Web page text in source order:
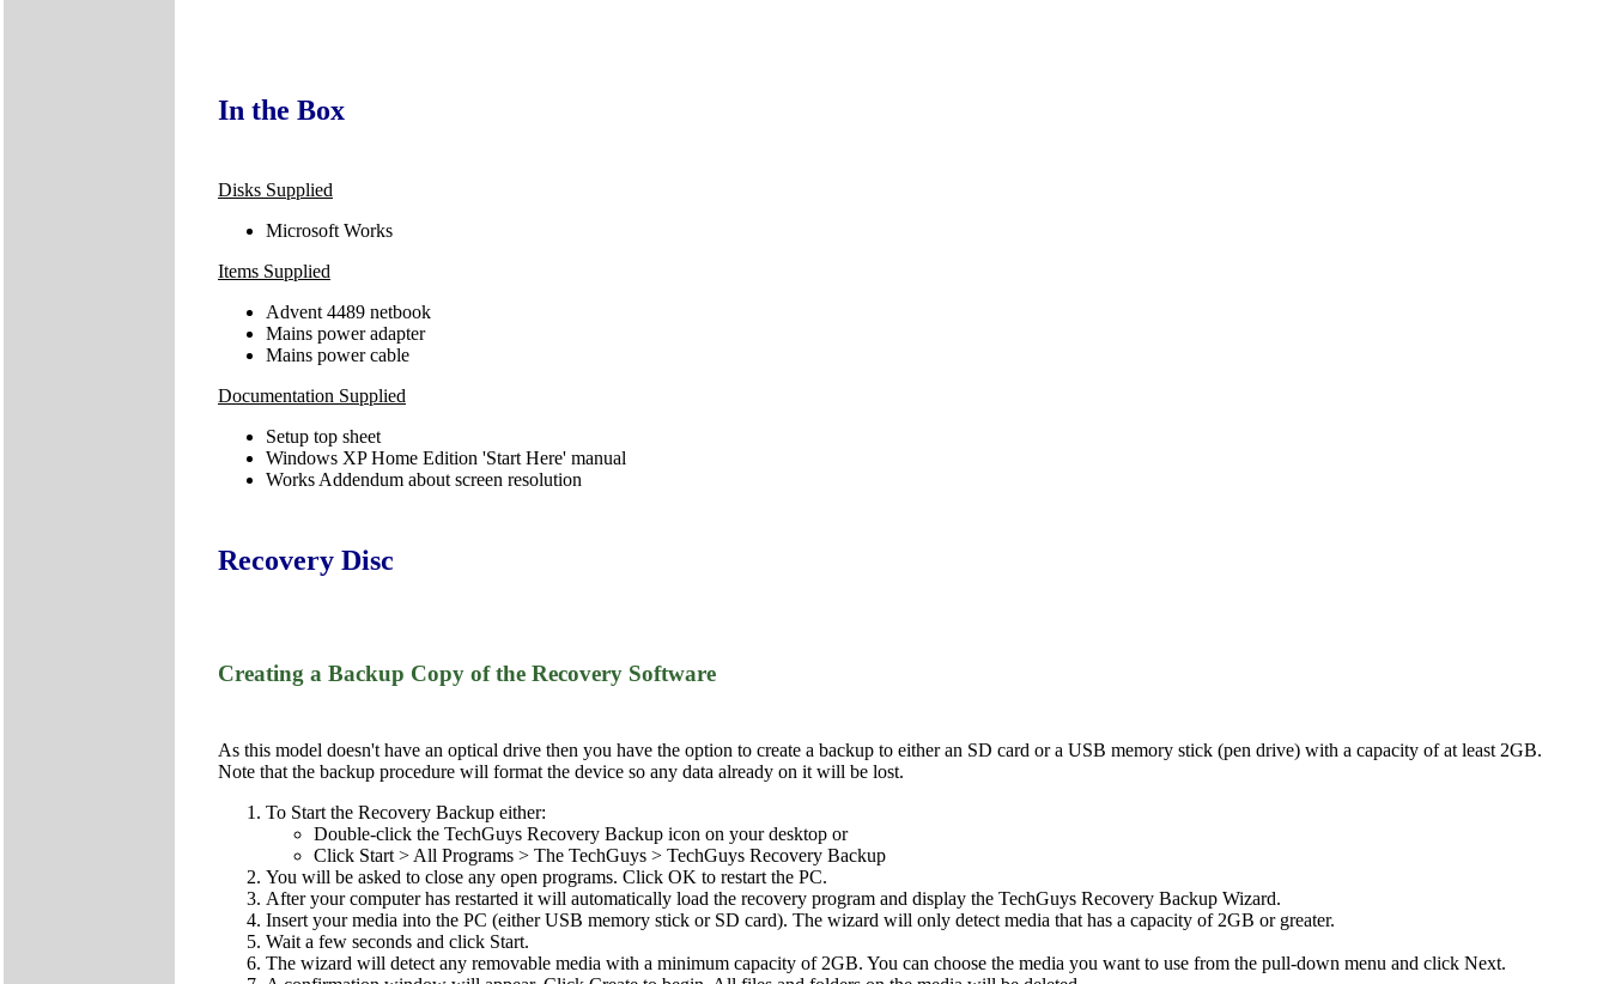
In the Box
Disks Supplied
Microsoft Works
Items Supplied
Advent 4489 netbook
Mains power adapter
Mains power cable
Documentation Supplied
Setup top sheet
Windows XP Home Edition 'Start Here' manual
Works Addendum about screen resolution
Recovery Disc
Creating a Backup Copy of the Recovery Software
As this model doesn't have an optical drive then you have the option to create a backup to either an SD card or a USB memory stick (pen drive) with a capacity of at least 2GB.
Note that the backup procedure will format the device so any data already on it will be lost.
To Start the Recovery Backup either:
Double-click the TechGuys Recovery Backup icon on your desktop or
Click Start > All Programs > The TechGuys > TechGuys Recovery Backup
You will be asked to close any open programs. Click OK to restart the PC.
After your computer has restarted it will automatically load the recovery program and display the TechGuys Recovery Backup Wizard.
Insert your media into the PC (either USB memory stick or SD card). The wizard will only detect media that has a capacity of 2GB or greater.
Wait a few seconds and click Start.
The wizard will detect any removable media with a minimum capacity of 2GB. You can choose the media you want to use from the pull-down menu and click Next.